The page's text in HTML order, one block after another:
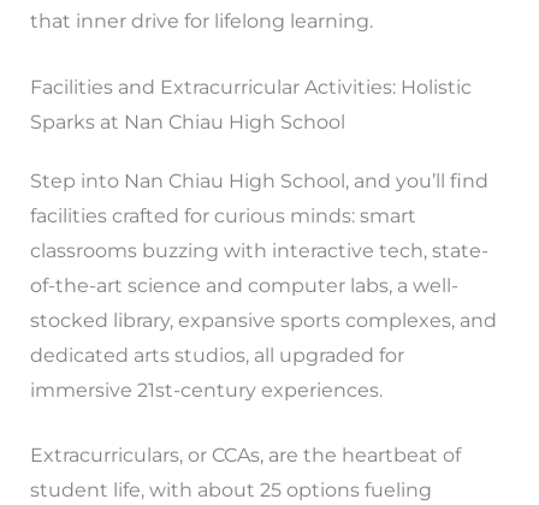
that inner drive for lifelong learning.
Facilities and Extracurricular Activities: Holistic
Sparks at Nan Chiau High School
Step into Nan Chiau High School, and you’ll find
facilities crafted for curious minds: smart
classrooms buzzing with interactive tech, state-
of-the-art science and computer labs, a well-
stocked library, expansive sports complexes, and
dedicated arts studios, all upgraded for
immersive 21st-century experiences.
Extracurriculars, or CCAs, are the heartbeat of
student life, with about 25 options fueling